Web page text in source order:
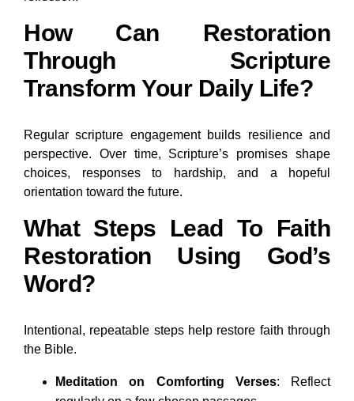
How Can Restoration
Through Scripture
Transform Your Daily Life?
Regular scripture engagement builds resilience and
perspective. Over time, Scripture’s promises shape
choices, responses to hardship, and a hopeful
orientation toward the future.
What Steps Lead To Faith
Restoration Using God’s
Word?
Intentional, repeatable steps help restore faith through
the Bible.
Meditation on Comforting Verses: Reflect